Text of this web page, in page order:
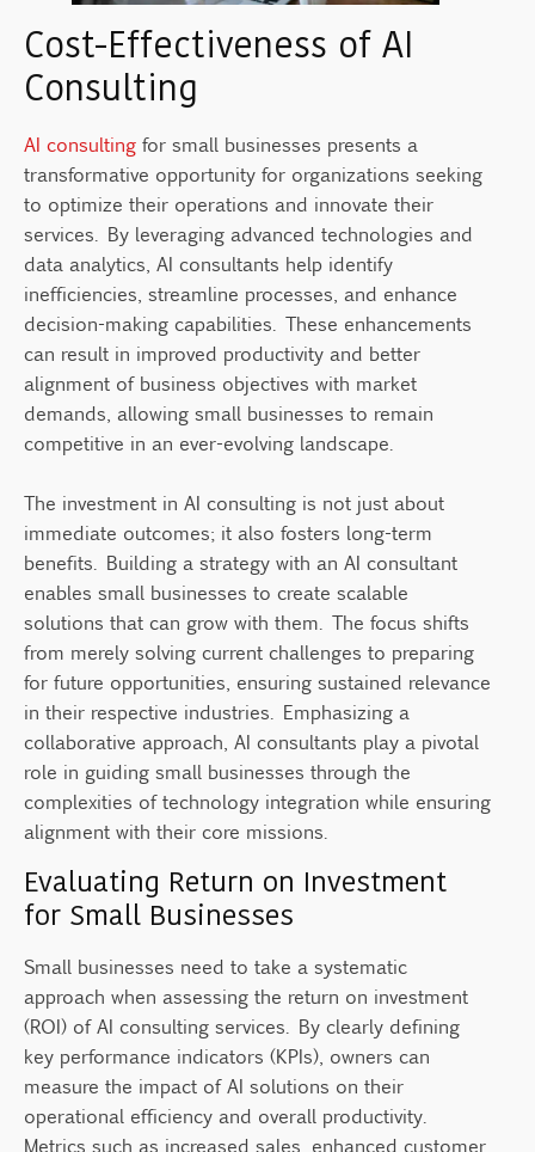
Cost-Effectiveness of AI
Consulting
AI consultingfor small businesses presents a
transformative opportunity for organizations seeking
to optimize their operations and innovate their
services. By leveraging advanced technologies and
data analytics, AI consultants help identify
inefficiencies, streamline processes, and enhance
decision-making capabilities. These enhancements
can result in improved productivity and better
alignment of business objectives with market
demands, allowing small businesses to remain
competitive in an ever-evolving landscape.
The investment in AI consulting is not just about
immediate outcomes; it also fosters long-term
benefits. Building a strategy with an AI consultant
enables small businesses to create scalable
solutions that can grow with them. The focus shifts
from merely solving current challenges to preparing
for future opportunities, ensuring sustained relevance
in their respective industries. Emphasizing a
collaborative approach, AI consultants play a pivotal
role in guiding small businesses through the
complexities of technology integration while ensuring
alignment with their core missions.
Evaluating Return on Investment
for Small Businesses
Small businesses need to take a systematic
approach when assessing the return on investment
(ROI) of AI consulting services. By clearly defining
key performance indicators (KPIs), owners can
measure the impact of AI solutions on their
operational efficiency and overall productivity.
Metrics such as increased sales, enhanced customer